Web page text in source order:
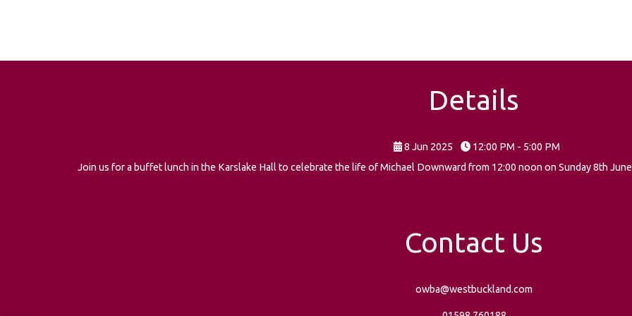
Details
8 Jun 2025
12:00 PM - 5:00 PM
Join us for a buffet lunch in the Karslake Hall to celebrate the life of Michael Downward from 12:00 noon on Sunday 8th
Contact Us
owba@westbuckland.com